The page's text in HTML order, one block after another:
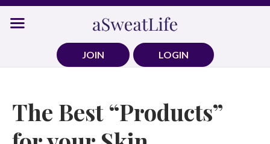
Skip
JOIN
LOGIN
The Best “Products”